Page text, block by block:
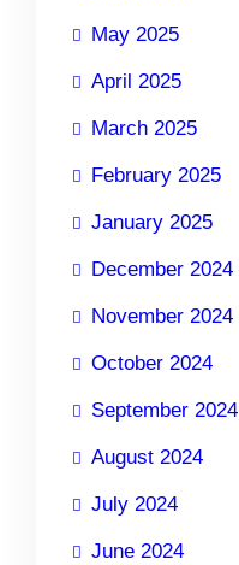
May 2025
April 2025
March 2025
February 2025
January 2025
December 2024
November 2024
October 2024
September 2024
August 2024
July 2024
June 2024